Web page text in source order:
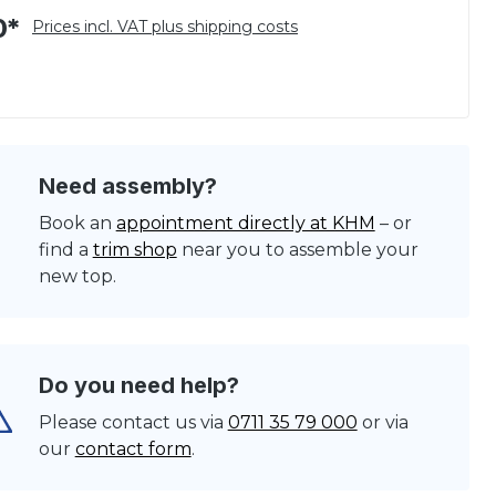
Prices incl. VAT plus shipping costs
Need assembly?
Book an appointment directly at KHM – or
find a trim shop near you to assemble your
new top.
Do you need help?
Please contact us via 0711 35 79 000 or via
our contact form.